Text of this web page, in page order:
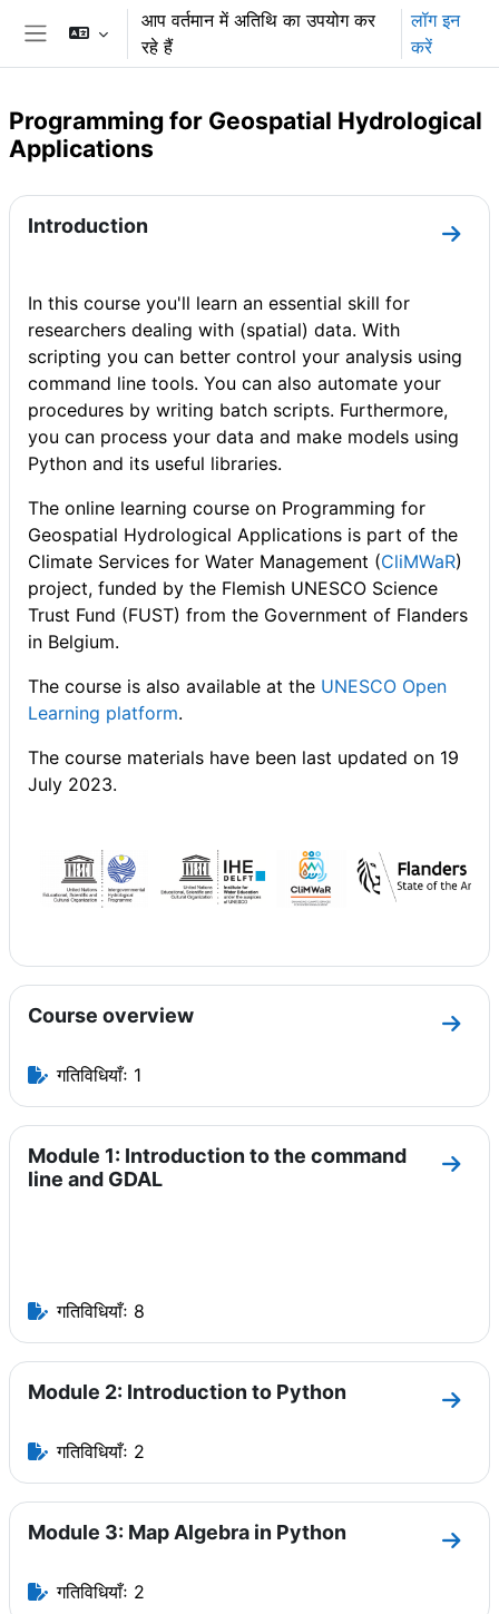
छोड़ कर मुख्य सामग्री पर जाएंआप वर्तमान में अतिथि का उपयोग कर
रहे हैं
लॉग इन
करें
Programming for Geospatial Hydrological
Applications
अनुभाग की रूपरेखा
Introduction
धारा
In this course you'll learn an essential skill for
researchers dealing with (spatial) data. With
scripting you can better control your analysis using
command line tools. You can also automate your
procedures by writing batch scripts. Furthermore,
you can process your data and make models using
Python and its useful libraries.
The online learning course on Programming for
Geospatial Hydrological Applications is part of the
Climate Services for Water Management (CliMWaR)
project, funded by the Flemish UNESCO Science
Trust Fund (FUST) from the Government of Flanders
in Belgium.
The course is also available at the UNESCO Open
Learning platform.
The course materials have been last updated on 19
July 2023.
Course overview
धारा
गतिविधियाँः 1
Module 1: Introduction to the command
line and GDAL
धारा
गतिविधियाँः 8
Module 2: Introduction to Python
धारा
गतिविधियाँः 2
Module 3: Map Algebra in Python
धारा
गतिविधियाँः 2